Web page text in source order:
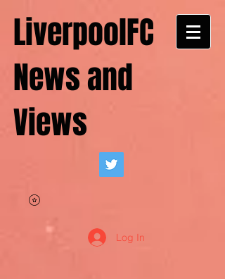
LiverpoolFC
News and
Views
Log In